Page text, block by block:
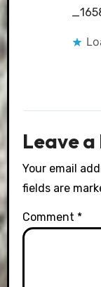
Leave a
Your email
fields are
Comment *